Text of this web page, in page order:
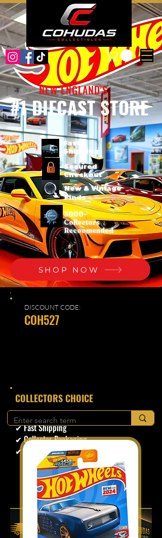
#1 DIECAST STORE
NEW ENGLAND'S
Fast
Shipping
Secured
Checkout
New & Vintage
Finds
3000+
Collectors
Recoomended
SHOP NOW
DISCOUNT CODE:
COH527
​COLLECTORS CHOICE
✔ Secure Checkout
✔ Fast Shipping
✔ Collector Packaging
✔ Trusted Seller